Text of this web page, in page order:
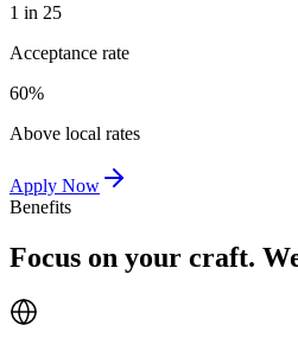
1 in 25
Acceptance rate
60%
Above local rates
Apply Now
Benefits
Focus on your craft.